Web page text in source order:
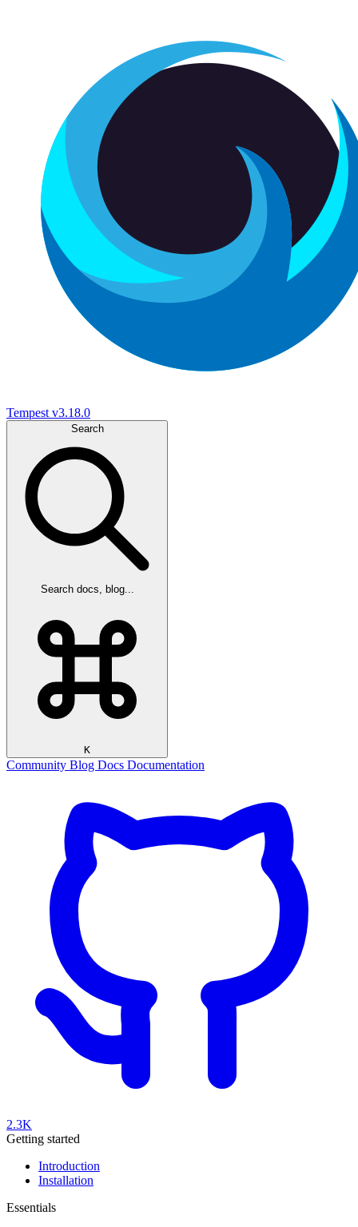
Tempest v3.18.0
Search
Search docs, blog...
K
Community Blog Docs Documentation
2.3K
Getting started
Introduction
Installation
Essentials